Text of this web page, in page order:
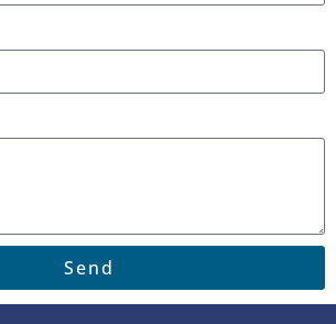
Send